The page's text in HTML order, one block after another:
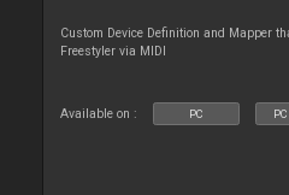
Custom Device Definition and Mapper
Freestyler via MIDI
Available on : PC